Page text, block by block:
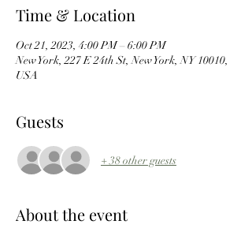
Time & Location
Oct 21, 2023, 4:00 PM – 6:00 PM
New York, 227 E 24th St, New York, NY 10010,
USA
Guests
+ 38 other guests
About the event